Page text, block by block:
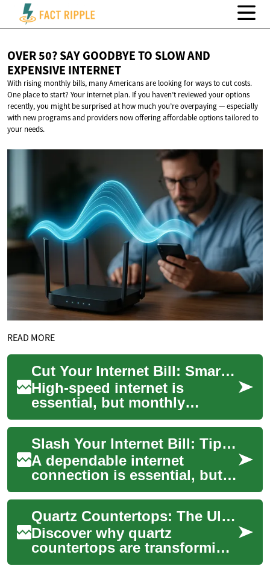
OVER 50? SAY GOODBYE TO SLOW AND
EXPENSIVE INTERNET
With rising monthly bills, many Americans are looking for ways to cut costs.
One place to start? Your internet plan. If you haven’t reviewed your options
recently, you might be surprised at how much you’re overpaying — especially
with new programs and providers now offering affordable options tailored to
your needs.
READ MORE
Cut Your Internet Bill: Smart Negotiation Strategies
High-speed internet is
essential, but monthly
broadband costs can add up.
Learn practical ways to lower
your internet...
Slash Your Internet Bill: Tips to Negotiate Savings
A dependable internet
connection is essential, but
broadband costs can add up.
This guide shows how to
analyze your c...
Quartz Countertops: The Ultimate Kitchen Upgrade Guide
Discover why quartz
countertops are transforming
kitchens nationwide. This